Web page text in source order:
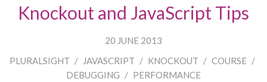
Knockout and JavaScript Tips
20 JUNE 2013
PLURALSIGHT / JAVASCRIPT / KNOCKOUT / COURSE /
DEBUGGING / PERFORMANCE